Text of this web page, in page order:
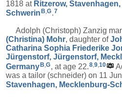
1818 at Ritzerow,
Schwerin B,G.7
Adolph (Christoph) Zanzig
(Christina) Mohr, daughter of
Catharina Sophia Friederike
Jürgenstorf, Jürgenstorf,
Germany B,G, at age 22.8,9,10
was a tailor (schneider) on 11
Stavenhagen, Mecklenburg-